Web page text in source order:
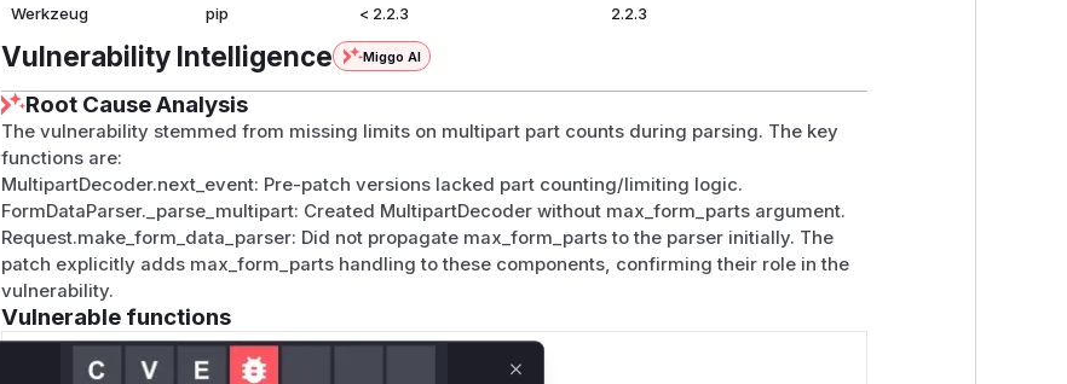
Werkzeug pip < 2.2.3 2.2.3
Vulnerability Intelligence Miggo AI
Root Cause Analysis
The vulnerability stemmed from missing limits on multipart part counts during parsing. The key
functions are:
MultipartDecoder.next_event: Pre-patch versions lacked part counting/limiting logic.
FormDataParser._parse_multipart: Created MultipartDecoder without max_form_parts argument.
Request.make_form_data_parser: Did not propagate max_form_parts to the parser initially. The
patch explicitly adds max_form_parts handling to these components, confirming their role in the
vulnerability.
Vulnerable functions
Only Mi**o us*rs **n s** t*is s**tion